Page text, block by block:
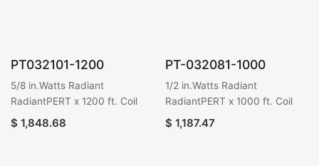
PT032101-1200
5/8 in.Watts Radiant
RadiantPERT x 1200 ft. Coil
$ 1,848.68
PT-032081-1000
1/2 in.Watts Radiant
RadiantPERT x 1000 ft. Coil
$ 1,187.47